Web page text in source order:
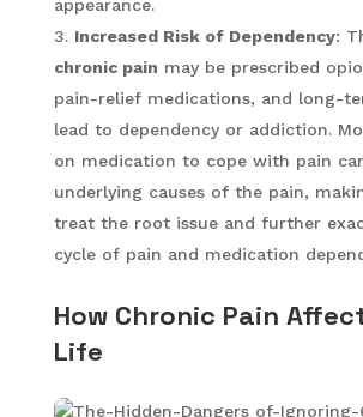
appearance.
Increased Risk of Dependency:
chronic pain may be prescribed
pain-relief medications, and long-
lead to dependency or addiction.
on medication to cope with pain
underlying causes of the pain,
treat the root issue and further
cycle of pain and medication
How Chronic Pain
Life